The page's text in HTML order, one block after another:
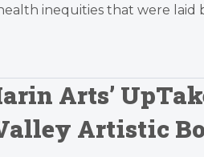
inequities that were laid
Arts’
Artistic